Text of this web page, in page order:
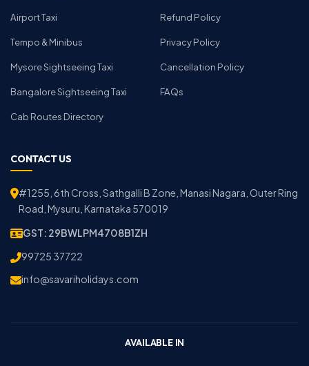
Airport Taxi
Tempo & Minibus
Mysore Sightseeing Taxi
Bangalore Sightseeing Taxi
Cab Routes Directory
Refund Policy
Privacy Policy
Cancellation Policy
FAQs
CONTACT US
#1255, 6th Cross, Sathgalli B Zone, Manasi Nagara, Outer Ring
Road, Mysuru, Karnataka 570019
GST: 29BWLPM4708B1ZH
99725 37722
info@savariholidays.com
AVAILABLE IN